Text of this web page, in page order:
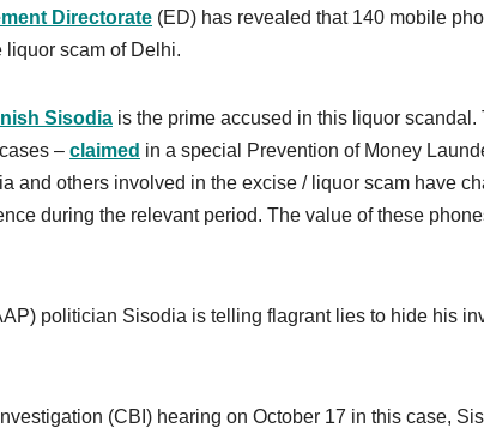
Directorate (ED) has revealed that 140 mobile
scam of Delhi.
Sisodia is the prime accused in this liquor scandal.
– claimed in a special Prevention of Money
and others involved in the excise / liquor scam have
during the relevant period. The value of these
politician Sisodia is telling flagrant lies to hide his
(CBI) hearing on October 17 in this case,